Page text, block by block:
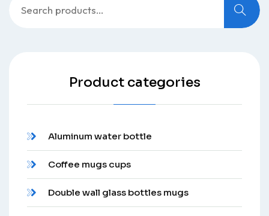
for:
Product categories
Aluminum water bottle
Coffee mugs cups
Double wall glass bottles mugs